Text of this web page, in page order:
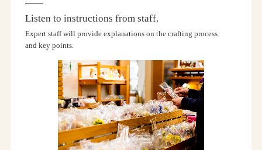
Listen to instructions from staff.
Expert staff will provide explanations on the crafting process
and key points.